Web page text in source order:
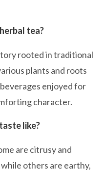
tea?
rooted in traditional
plants and roots
enjoyed for
character.
like?
are citrusy and
others are earthy,